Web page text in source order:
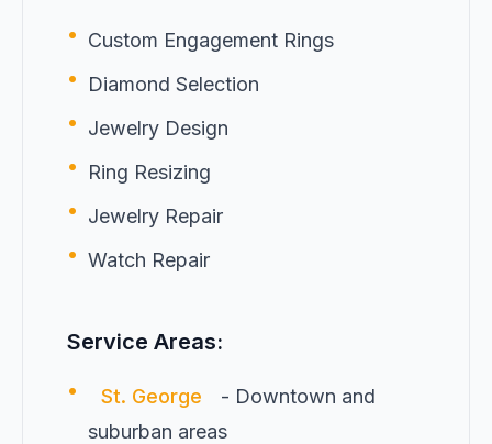
• Custom Engagement Rings
• Diamond Selection
• Jewelry Design
• Ring Resizing
• Jewelry Repair
• Watch Repair
Service Areas:
•
St. George
- Downtown and
suburban areas